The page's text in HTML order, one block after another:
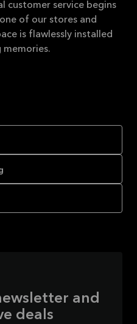
customer service begins
of our stores and
is flawlessly installed
and
deals